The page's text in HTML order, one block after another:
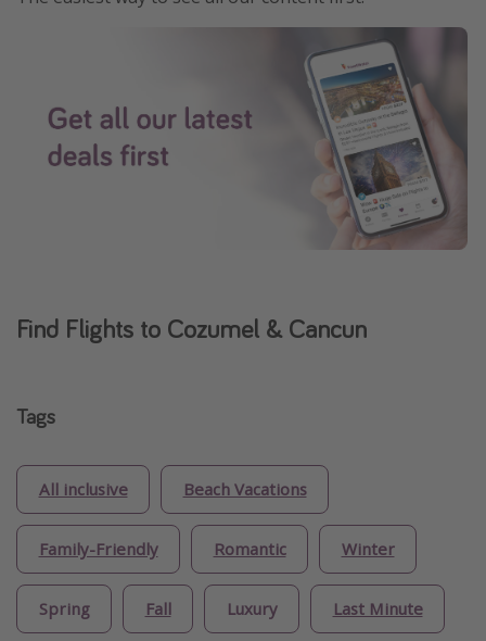
Find Flights to Cozumel & Cancun
Tags
All inclusive Beach Vacations
Family-Friendly Romantic Winter
Spring Fall Luxury Last Minute